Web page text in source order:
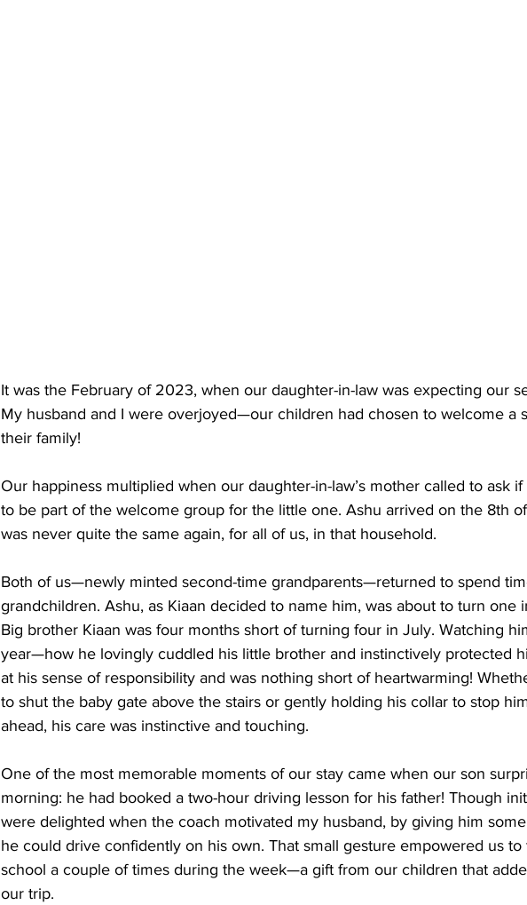
It was the February of 2023, when our daughter-in-law was expecting our
My husband and I were overjoyed—our children had chosen to welcome a
their family!
Our happiness multiplied when our daughter-in-law’s mother called to ask
to be part of the welcome group for the little one. Ashu arrived on the 8th
was never quite the same again, for all of us, in that household.
Both of us—newly minted second-time grandparents—returned to spend
grandchildren. Ashu, as Kiaan decided to name him, was about to turn one
Big brother Kiaan was four months short of turning four in July. Watching
year—how he lovingly cuddled his little brother and instinctively protected
at his sense of responsibility and was nothing short of heartwarming!
to shut the baby gate above the stairs or gently holding his collar to stop
ahead, his care was instinctive and touching.
One of the most memorable moments of our stay came when our son
morning: he had booked a two-hour driving lesson for his father! Though
were delighted when the coach motivated my husband, by giving him
he could drive confidently on his own. That small gesture empowered us to
school a couple of times during the week—a gift from our children that
our trip.